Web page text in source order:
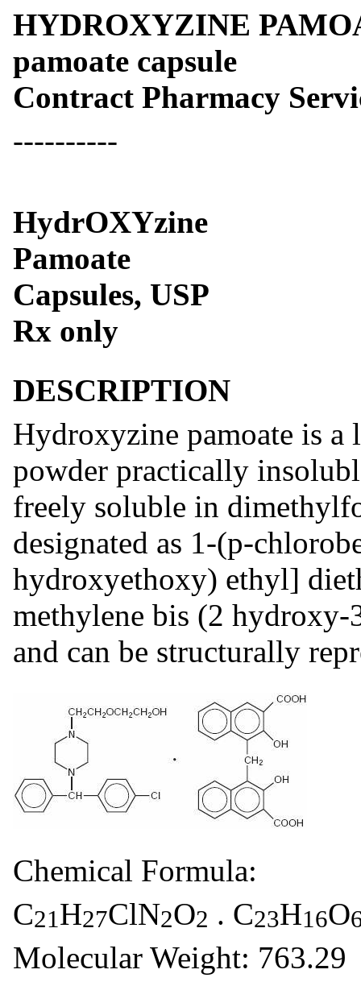
HYDROXYZINE
pamoate capsule
Contract Pharmacy
----------
HydrOXYzine
Pamoate
Capsules, USP
Rx only
DESCRIPTION
Hydroxyzine pamoate is
powder practically
freely soluble in
designated as 1-(p-
hydroxyethoxy) ethyl]
methylene bis (2
and can be structurally
Chemical Formula:
C21H27ClN2O2 . C23H16O
Molecular Weight: 763.29